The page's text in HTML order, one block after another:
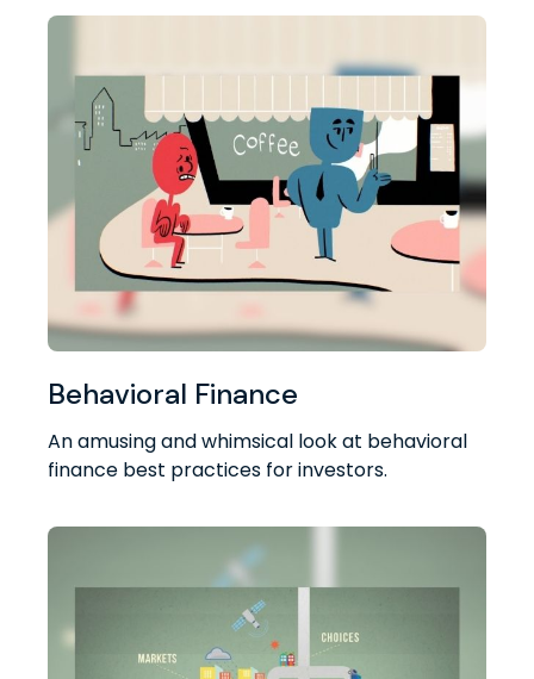
Behavioral Finance
An amusing and whimsical look at behavioral
finance best practices for investors.